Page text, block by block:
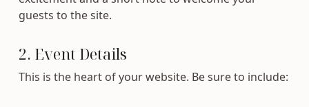
guests to the site.
2. Event Details
This is the heart of your website. Be sure to include: